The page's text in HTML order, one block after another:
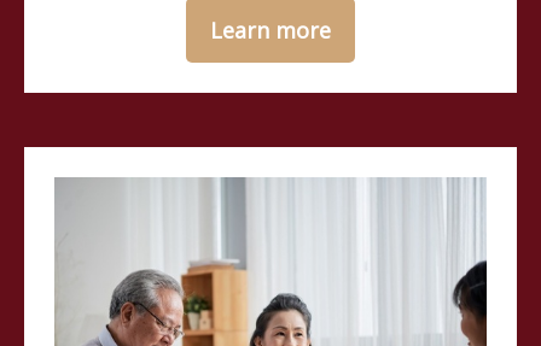
Learn more